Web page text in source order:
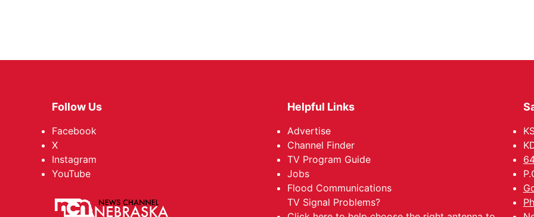
Follow Us
Facebook
X
Instagram
YouTube
Helpful Links
Advertise
Channel Finder
TV Program Guide
Jobs
Flood Communications
TV Signal Problems?